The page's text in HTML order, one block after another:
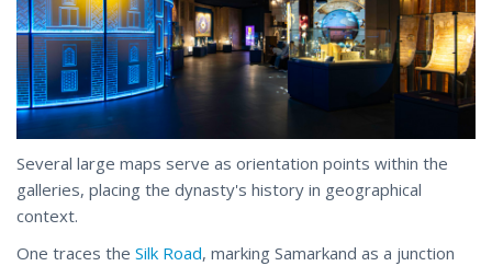
Several large maps serve as orientation points within the
galleries, placing the dynasty's history in geographical
context.
One traces the Silk Road, marking Samarkand as a junction